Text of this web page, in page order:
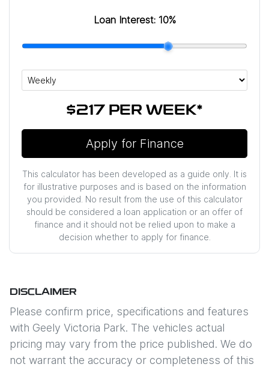
Loan Interest: 10%
$217 PER WEEK*
Apply for Finance
This calculator has been developed as a guide only. It is
for illustrative purposes and is based on the information
you provided. No result from the use of this calculator
should be considered a loan application or an offer of
finance and it should not be relied upon to make a
decision whether to apply for finance.
DISCLAIMER
Please confirm price, specifications and features
with Geely Victoria Park. The vehicles actual
pricing may vary from the price published. We do
not warrant the accuracy or completeness of this